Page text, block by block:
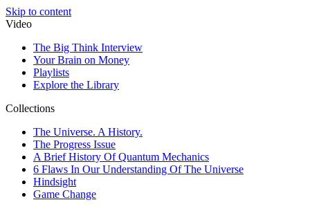
Skip to content
Video
The Big Think Interview
Your Brain on Money
Playlists
Explore the Library
Collections
The Universe. A History.
The Progress Issue
A Brief History Of Quantum Mechanics
6 Flaws In Our Understanding Of The Universe
Hindsight
Game Change